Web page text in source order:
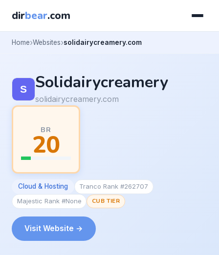
dirbear.com
Home Websites solidairycreamery.com
Solidairycreamery
solidairycreamery.com
BR
20
Cloud & Hosting
Tranco Rank #262707
Majestic Rank #None
CUB TIER
Visit Website →